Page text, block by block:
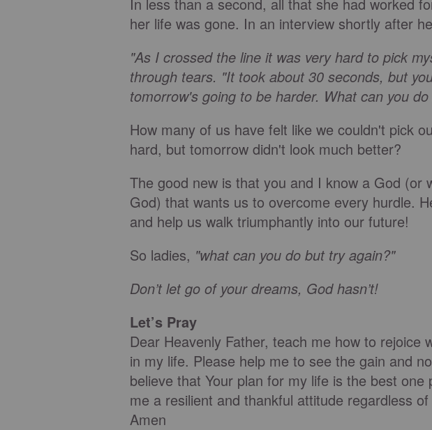
her life was gone. In an interview shortly after
"As I crossed the line it was very hard to pick
through tears. "It took about 30 seconds, but
tomorrow's going to be harder. What can you
How many of us have felt like we couldn't pick
hard, but tomorrow didn't look much better?
The good new is that you and I know a God (or
God) that wants us to overcome every hurdle.
and help us walk triumphantly into our future!
So ladies, "what can you do but try again?"
Don’t let go of your dreams, God hasn’t!
Let’s Pray
Dear Heavenly Father, teach me how to rejoice
in my life. Please help me to see the gain and
believe that Your plan for my life is the best one
me a resilient and thankful attitude regardless
Amen